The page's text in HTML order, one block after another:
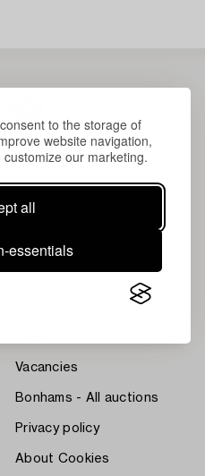
to the storage of
website navigation,
our marketing.
all
essentials
Systembolaget's Wine and
Vacancies
Bonhams - All auctions
Privacy policy
About Cookies